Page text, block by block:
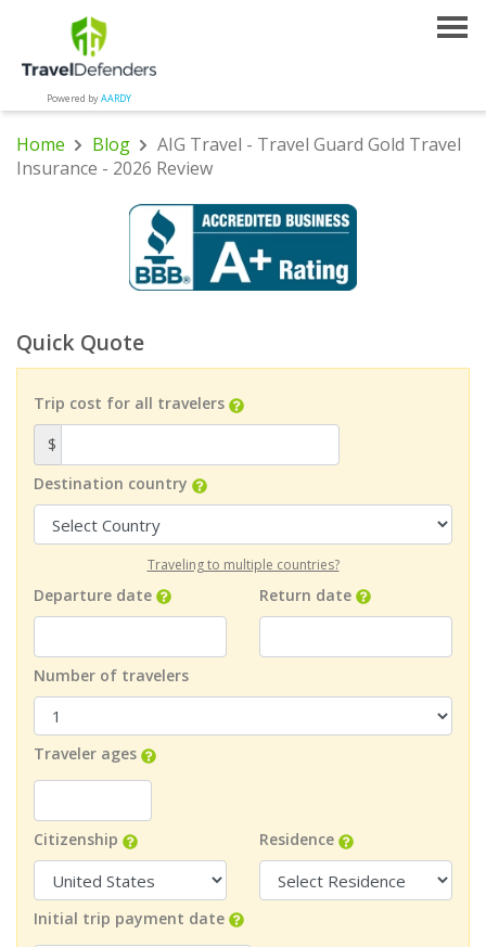
Powered byAARDY
Home Blog
AIG Travel - Travel Guard Gold Travel
Insurance - 2026 Review
Quick Quote
Trip cost for all travelers
$
Destination country
Traveling to multiple countries?
Departure date Return date
Number of travelers
Traveler ages
Citizenship Residence
Initial trip payment date